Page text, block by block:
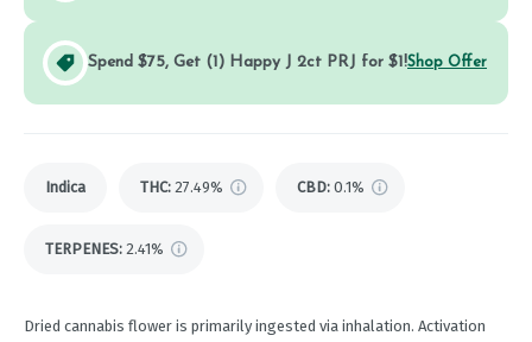
Spend $75, Get (1) Happy J 2ct PRJ for $1!Shop Offer
Indica THC: 27.49% CBD: 0.1%
TERPENES: 2.41%
Dried cannabis flower is primarily ingested via inhalation. Activation